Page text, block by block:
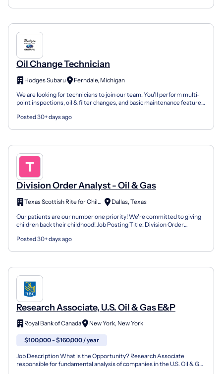
Oil Change Technician
Hodges Subaru
Ferndale, Michigan
We are looking for technicians to join our team. You'll perform multi-
point inspections, oil & filter changes, and basic maintenance features
Posted 30+ days ago
Division Order Analyst - Oil & Gas
Texas Scottish Rite for Children
Dallas, Texas
Our patients are our number one priority! We're committed to giving
children back their childhood! Job Posting Title: Division Order
Posted 30+ days ago
Research Associate, U.S. Oil & Gas E&P
Royal Bank of Canada New York, New York
$100,000 - $160,000 / year
Job Description What is the Opportunity? Research Associate
responsible for fundamental analysis of companies in the U.S. Oil & Gas